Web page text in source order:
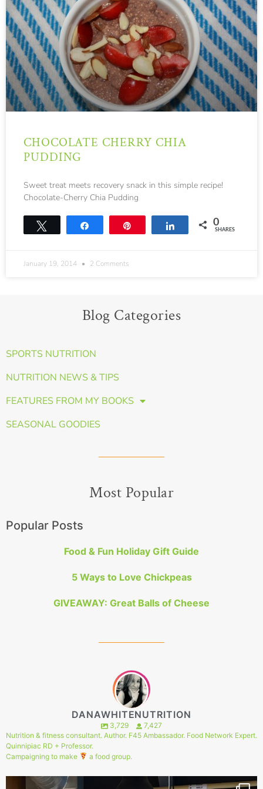
CHOCOLATE CHERRY CHIA
PUDDING
Sweet treat meets recovery snack in this simple recipe!
Chocolate-Cherry Chia Pudding
Share 0
SHARES
January 19, 2014 2 Comments
Blog Categories
SPORTS NUTRITION
NUTRITION NEWS & TIPS
FEATURES FROM MY BOOKS
SEASONAL GOODIES
Most Popular
Popular Posts
Food & Fun Holiday Gift Guide
5 Ways to Love Chickpeas
GIVEAWAY: Great Balls of Cheese
DANAWHITENUTRITION
3,729
7,427
Nutrition & fitness consultant. Author. F45 Ambassador. Food Network Expert.
Quinnipiac RD + Professor.
Campaigning to make
a food group.